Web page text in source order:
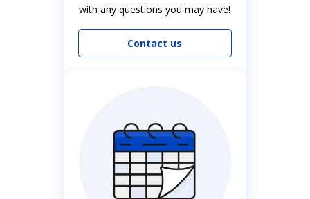
with any questions you may have!
Contact us